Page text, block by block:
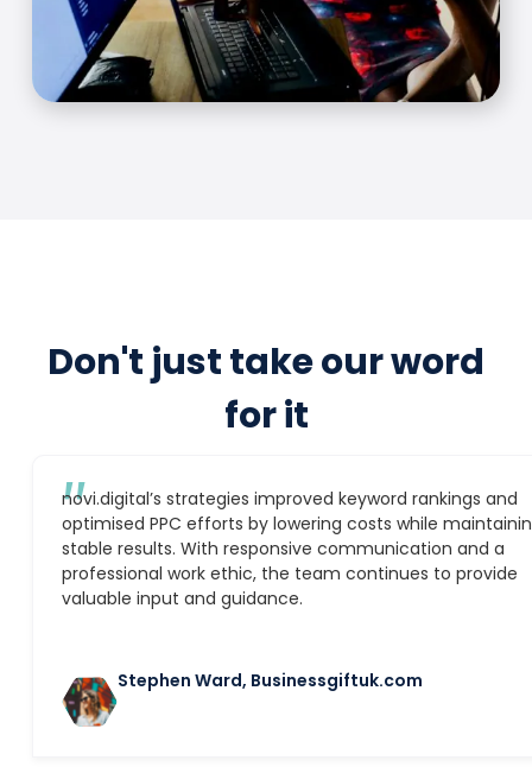
Don't just take our word
for it
″
novi.digital’s strategies improved keyword rankings and
optimised PPC efforts by lowering costs while
stable results. With responsive communication and a
professional work ethic, the team continues to provide
valuable input and guidance.
Stephen Ward, Businessgiftuk.com